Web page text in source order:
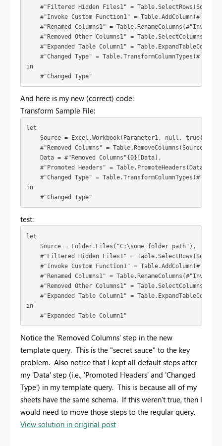
#"Filtered Hidden Files1" =
#"Invoke Custom Function1" =
#"Renamed Columns1" = Table.RenameColumns(#"Invoke
#"Removed Other Columns1" =
#"Expanded Table Column1" =
#"Changed Type" =
in
    #"Changed Type"
And here is my new (correct) code:
Transform Sample File:
let
    Source = Excel.Workbook(Parameter1, null, true),
#"Removed Columns" =
    Data = #"Removed Columns"{0}[Data],
#"Promoted Headers" = Table.PromoteHeaders(Data,
#"Changed Type" =
in
    #"Changed Type"
test:
let
    Source = Folder.Files("C:\some folder path"),
#"Filtered Hidden Files1" =
#"Invoke Custom Function1" =
#"Renamed Columns1" = Table.RenameColumns(#"Invoke
#"Removed Other Columns1" =
#"Expanded Table Column1" =
in
    #"Expanded Table Column1"
Notice the 'Removed Columns' step in the new
template query. This is the "secret sauce" to the key
problem. Also notice that I kept all default steps after
my 'Data' step (i.e., 'Promoted Headers' and 'Changed
Type') in my template query. This is because all of my
sheets have the same schema. If this weren't true, then I
would need to move those steps to the regular query.
View solution in original post